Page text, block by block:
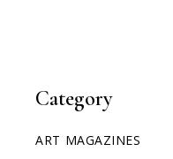
Category
ART MAGAZINES